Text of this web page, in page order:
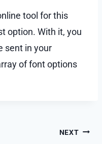
tool for this
option. With it, you
sent in your
of font options
NEXT